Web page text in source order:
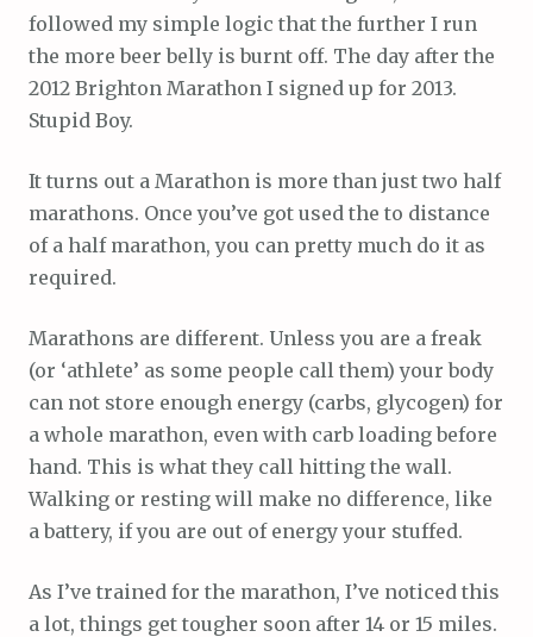
followed my simple logic that the further I run
the more beer belly is burnt off. The day after the
2012 Brighton Marathon I signed up for 2013.
Stupid Boy.
It turns out a Marathon is more than just two half
marathons. Once you’ve got used the to distance
of a half marathon, you can pretty much do it as
required.
Marathons are different. Unless you are a freak
(or ‘athlete’ as some people call them) your body
can not store enough energy (carbs, glycogen) for
a whole marathon, even with carb loading before
hand. This is what they call hitting the wall.
Walking or resting will make no difference, like
a battery, if you are out of energy your stuffed.
As I’ve trained for the marathon, I’ve noticed this
a lot, things get tougher soon after 14 or 15 miles.